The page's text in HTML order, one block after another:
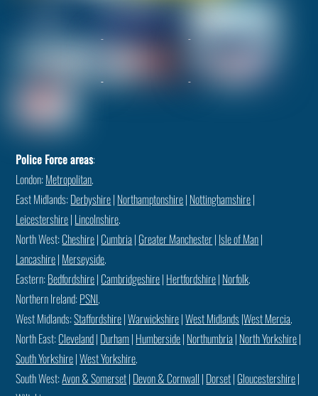
Police Force areas:
London:Metropolitan.
East Midlands:Derbyshire| Northamptonshire| Nottinghamshire|
Leicestershire| Lincolnshire.
North West:Cheshire| Cumbria| Greater Manchester| Isle of Man|
Lancashire| Merseyside.
Eastern:Bedfordshire| Cambridgeshire| Hertfordshire| Norfolk.
Northern Ireland:PSNI.
West Midlands:Staffordshire|Warwickshire|West Midlands|West Mercia.
North East:Cleveland| Durham| Humberside| Northumbria| North Yorkshire|
South Yorkshire|West Yorkshire.
South West:Avon & Somerset| Devon & Cornwall | Dorset| Gloucestershire|